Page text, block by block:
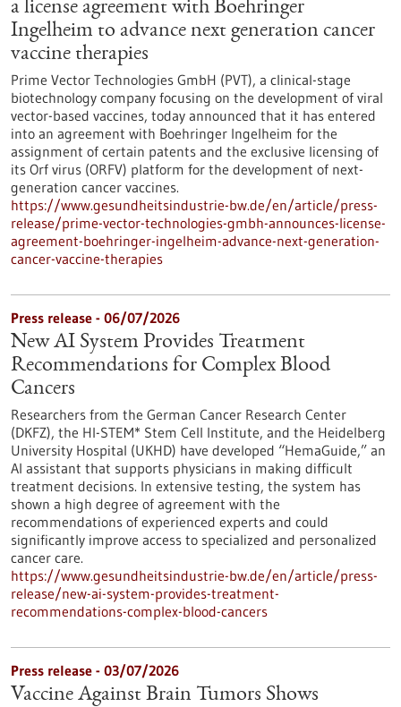
a license agreement with Boehringer
Ingelheim to advance next generation cancer
vaccine therapies
Prime Vector Technologies GmbH (PVT), a clinical-stage
biotechnology company focusing on the development of viral
vector-based vaccines, today announced that it has entered
into an agreement with Boehringer Ingelheim for the
assignment of certain patents and the exclusive licensing of
its Orf virus (ORFV) platform for the development of next-
generation cancer vaccines.
https://www.gesundheitsindustrie-bw.de/en/article/press-
release/prime-vector-technologies-gmbh-announces-license-
agreement-boehringer-ingelheim-advance-next-generation-
cancer-vaccine-therapies
Press release - 06/07/2026
New AI System Provides Treatment
Recommendations for Complex Blood
Cancers
Researchers from the German Cancer Research Center
(DKFZ), the HI-STEM* Stem Cell Institute, and the Heidelberg
University Hospital (UKHD) have developed “HemaGuide,” an
AI assistant that supports physicians in making difficult
treatment decisions. In extensive testing, the system has
shown a high degree of agreement with the
recommendations of experienced experts and could
significantly improve access to specialized and personalized
cancer care.
https://www.gesundheitsindustrie-bw.de/en/article/press-
release/new-ai-system-provides-treatment-
recommendations-complex-blood-cancers
Press release - 03/07/2026
Vaccine Against Brain Tumors Shows